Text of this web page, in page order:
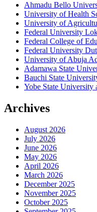
Ahmadu Bello
University of Health
University of
Federal University
Federal College of
Federal University
University of Abuja
Adamawa State
Bauchi State
Yobe State University
Archives
August 2026
July 2026
June 2026
May 2026
April 2026
March 2026
December 2025
November 2025
October 2025